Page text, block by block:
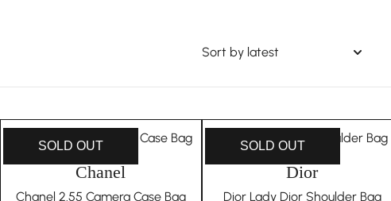
SOLD OUT
Chanel
Chanel 2.55 Camera Case Bag
SOLD OUT
Dior
Dior Lady Dior Shoulder Bag